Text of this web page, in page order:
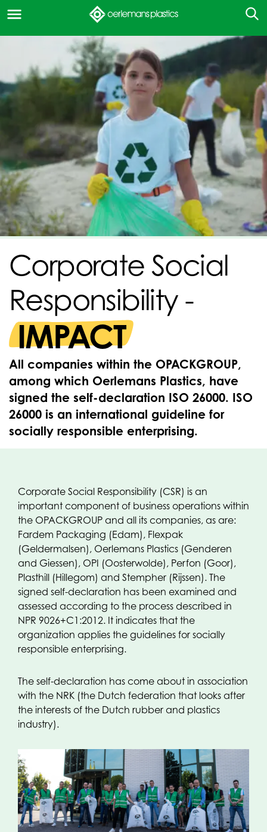
Corporate Social
Responsibility -
IMPACT
All companies within the OPACKGROUP,
among which Oerlemans Plastics, have
signed the self-declaration ISO 26000. ISO
26000 is an international guideline for
socially responsible enterprising.
Corporate Social Responsibility (CSR) is an
important component of business operations within
the OPACKGROUP and all its companies, as are:
Fardem Packaging (Edam), Flexpak
(Geldermalsen), Oerlemans Plastics (Genderen
and Giessen), OPI (Oosterwolde), Perfon (Goor),
Plasthill (Hillegom) and Stempher (Rijssen). The
signed self-declaration has been examined and
assessed according to the process described in
NPR 9026+C1:2012. It indicates that the
organization applies the guidelines for socially
responsible enterprising.
The self-declaration has come about in association
with the NRK (the Dutch federation that looks after
the interests of the Dutch rubber and plastics
industry).
In 2013, the NRK started the project called
Corporate Social Responsibility according to ISO
26000. The OPACKGROUP companies have taken
part in this CSR project, along with a number of